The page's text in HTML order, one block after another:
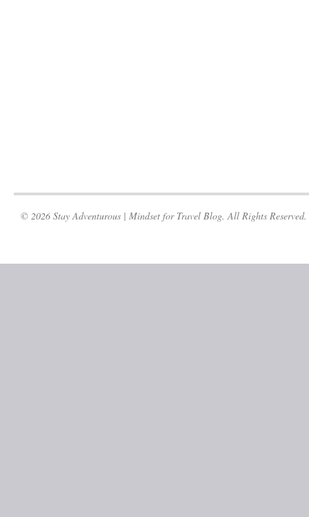
© 2026 Stay Adventurous | Mindset for Travel Blog. All Rights Reserved.